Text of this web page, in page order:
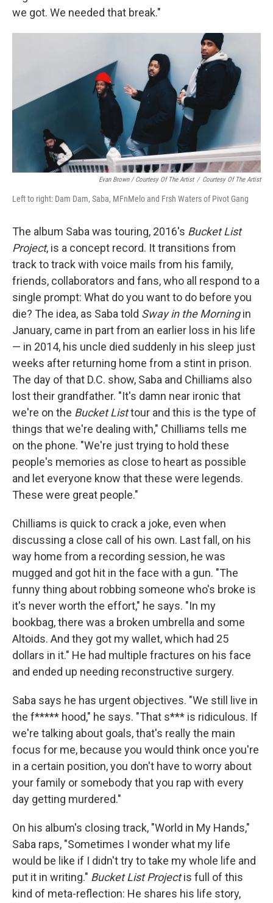
we got. We needed that break."
Evan Brown / Courtesy Of The Artist / Courtesy Of The Artist
Left to right: Dam Dam, Saba, MFnMelo and Frsh Waters of Pivot Gang
The album Saba was touring, 2016's Bucket List
Project, is a concept record. It transitions from
track to track with voice mails from his family,
friends, collaborators and fans, who all respond to a
single prompt: What do you want to do before you
die? The idea, as Saba told Sway in the Morningin
January, came in part from an earlier loss in his life
— in 2014, his uncle died suddenly in his sleep just
weeks after returning home from a stint in prison.
The day of that D.C. show, Saba and Chilliams also
lost their grandfather. "It's damn near ironic that
we're on the Bucket Listtour and this is the type of
things that we're dealing with," Chilliams tells me
on the phone. "We're just trying to hold these
people's memories as close to heart as possible
and let everyone know that these were legends.
These were great people."
Chilliams is quick to crack a joke, even when
discussing a close call of his own. Last fall, on his
way home from a recording session, he was
mugged and got hit in the face with a gun. "The
funny thing about robbing someone who's broke is
it's never worth the effort," he says. "In my
bookbag, there was a broken umbrella and some
Altoids. And they got my wallet, which had 25
dollars in it." He had multiple fractures on his face
and ended up needing reconstructive surgery.
Saba says he has urgent objectives. "We still live in
the f***** hood," he says. "That s*** is ridiculous. If
we're talking about goals, that's really the main
focus for me, because you would think once you're
in a certain position, you don't have to worry about
your family or somebody that you rap with every
day getting murdered."
On his album's closing track, "World in My Hands,"
Saba raps, "Sometimes I wonder what my life
would be like if I didn't try to take my whole life and
put it in writing." Bucket List Projectis full of this
kind of meta-reflection: He shares his life story,